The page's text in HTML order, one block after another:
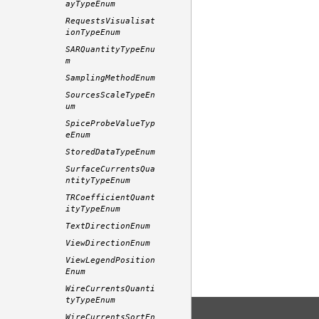
ayTypeEnum
RequestsVisualisat
ionTypeEnum
SARQuantityTypeEnu
m
SamplingMethodEnum
SourcesScaleTypeEn
um
SpiceProbeValueTyp
eEnum
StoredDataTypeEnum
SurfaceCurrentsQua
ntityTypeEnum
TRCoefficientQuant
ityTypeEnum
TextDirectionEnum
ViewDirectionEnum
ViewLegendPosition
Enum
WireCurrentsQuanti
tyTypeEnum